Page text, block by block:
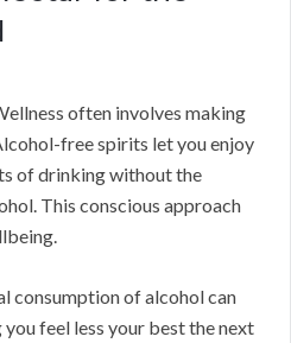
often involves making
free spirits let you enjoy
of drinking without the
This conscious approach
consumption of alcohol can
feel less your best the next